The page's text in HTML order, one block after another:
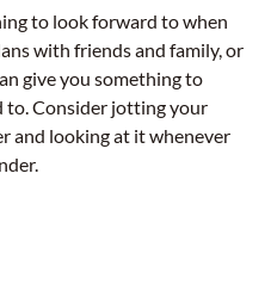
to look forward to when
with friends and family, or
give you something to
to. Consider jotting your
and looking at it whenever